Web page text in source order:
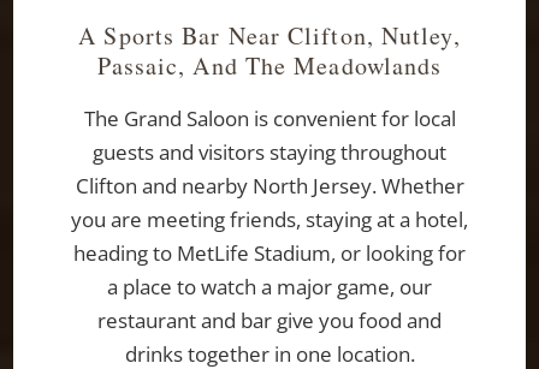
A Sports Bar Near Clifton, Nutley,
Passaic, And The Meadowlands
The Grand Saloon is convenient for local
guests and visitors staying throughout
Clifton and nearby North Jersey. Whether
you are meeting friends, staying at a hotel,
heading to MetLife Stadium, or looking for
a place to watch a major game, our
restaurant and bar give you food and
drinks together in one location.